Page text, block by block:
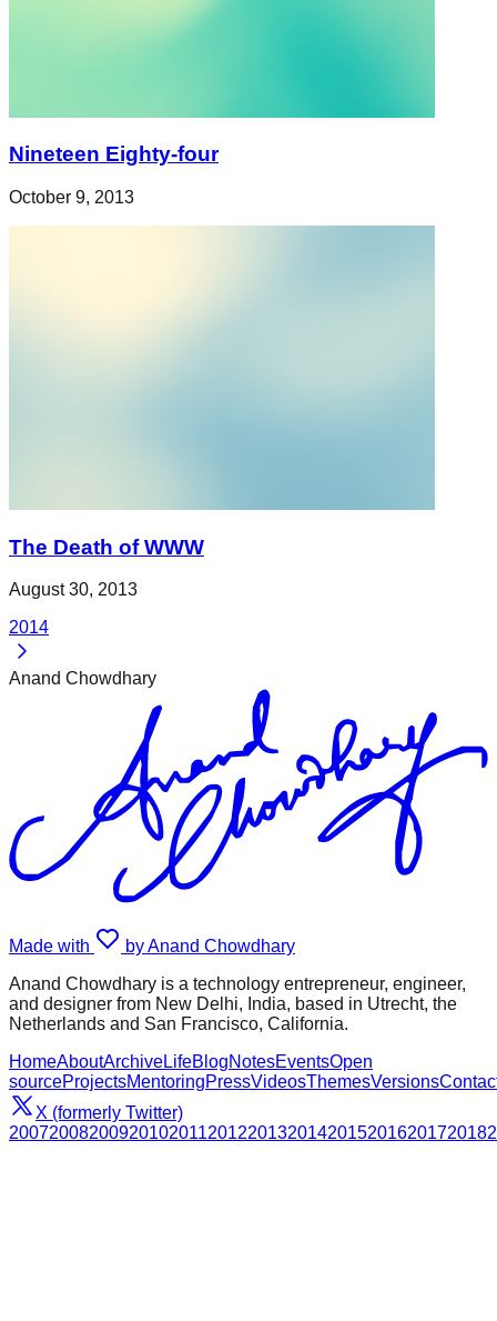
Nineteen Eighty-four
October 9, 2013
The Death of WWW
August 30, 2013
2014
Anand Chowdhary
Made with
by Anand Chowdhary
Anand Chowdhary is a technology entrepreneur, engineer,
and designer from New Delhi, India, based in Utrecht, the
Netherlands and San Francisco, California.
HomeAboutArchiveLifeBlogNotesEventsOpen
sourceProjectsMentoringPressVideosThemesVersions
X (formerly Twitter)
200720082009201020112012201320142015201620172018